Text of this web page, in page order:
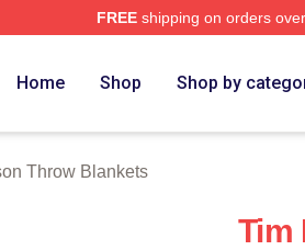
FREEshipping on orders
Home Shop Shop by
Throw Blankets
Tim